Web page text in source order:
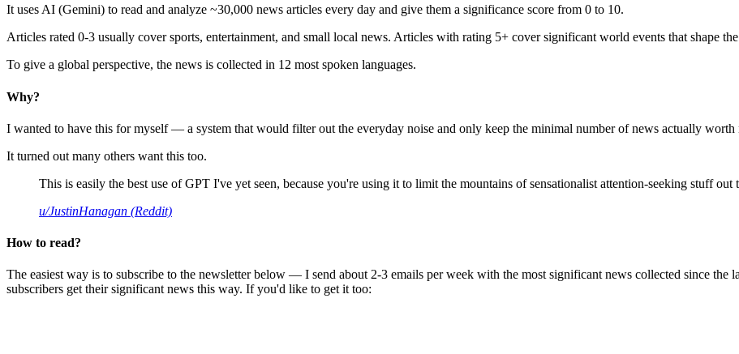
It uses AI (Gemini) to read and analyze ~30,000 news articles every day and give them a significance score from 0 to 10.
Articles rated 0-3 usually cover sports, entertainment, and small local news. Articles with rating 5+ cover significant world events that shape
To give a global perspective, the news is collected in 12 most spoken languages.
Why?
I wanted to have this for myself — a system that would filter out the everyday noise and only keep the minimal number of news actually worth
It turned out many others want this too.
This is easily the best use of GPT I've yet seen, because you're using it to limit the mountains of sensationalist attention-seeking stuff out
u/JustinHanagan (Reddit)
How to read?
The easiest way is to subscribe to the newsletter below — I send about 2-3 emails per week with the most significant news collected since the
subscribers get their significant news this way. If you'd like to get it too: